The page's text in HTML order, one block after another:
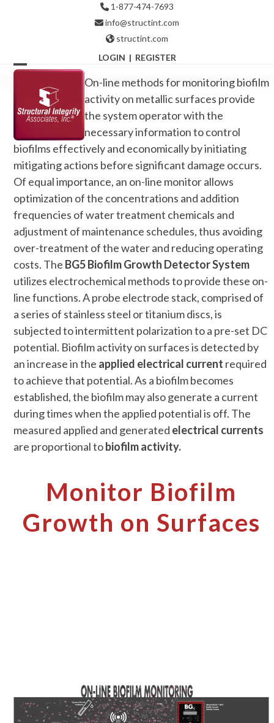
1-877-474-7693
info@structint.com
structint.com
LOGIN | REGISTER
Open
mobile
menu
Close
mobile
menu
On-line methods for monitoring biofilm
activity on metallic surfaces provide
the system operator with the
necessary information to control
biofilms effectively and economically by initiating
mitigating actions before significant damage occurs.
Of equal importance, an on-line monitor allows
optimization of the concentrations and addition
frequencies of water treatment chemicals and
adjustment of maintenance schedules, thus avoiding
over-treatment of the water and reducing operating
costs. The BG5 Biofilm Growth Detector System
utilizes electrochemical methods to provide these on-
line functions. A probe electrode stack, comprised of
a series of stainless steel or titanium discs, is
subjected to intermittent polarization to a pre-set DC
potential. Biofilm activity on surfaces is detected by
an increase in the applied electrical current required
to achieve that potential. As a biofilm becomes
established, the biofilm may also generate a current
during times when the applied potential is off. The
measured applied and generated electrical currents
are proportional tobiofilm activity.
Monitor Biofilm
Growth on Surfaces